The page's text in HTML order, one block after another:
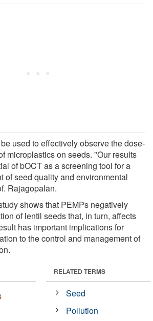
used to effectively observe the dose-
microplastics on seeds. "Our results
of bOCT as a screening tool for a
of seed quality and environmental
Rajagopalan.
shows that PEMPs negatively
of lentil seeds that, in turn, affects
has important implications for
to the control and management of
RELATED TERMS
Seed
Pollution